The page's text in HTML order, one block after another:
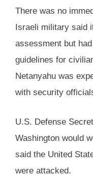
There was no
Israeli military said
assessment but
guidelines for
Netanyahu was
with security
U.S. Defense
Washington would
said the United
were attacked.